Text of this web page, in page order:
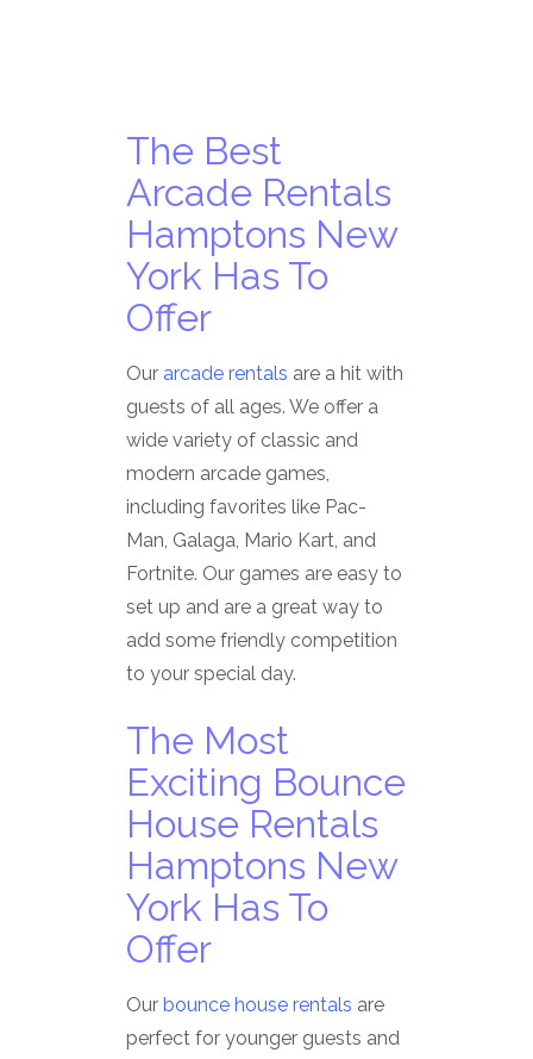
The Best
Arcade Rentals
Hamptons New
York Has To
Offer
Our arcade rentals are a hit with
guests of all ages. We offer a
wide variety of classic and
modern arcade games,
including favorites like Pac-
Man, Galaga, Mario Kart, and
Fortnite. Our games are easy to
set up and are a great way to
add some friendly competition
to your special day.
The Most
Exciting Bounce
House Rentals
Hamptons New
York Has To
Offer
Our bounce house rentals are
perfect for younger guests and